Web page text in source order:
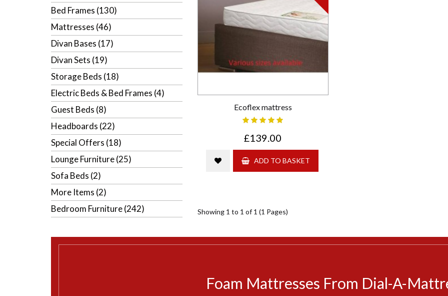
Bed Frames (130)
Mattresses (46)
Divan Bases (17)
Divan Sets (19)
Storage Beds (18)
Electric Beds & Bed Frames (4)
Guest Beds (8)
Headboards (22)
Special Offers (18)
Lounge Furniture (25)
Sofa Beds (2)
More Items (2)
Bedroom Furniture (242)
Ecoflex mattress
£139.00
ADD TO BASKET
Showing 1 to 1 of 1 (1 Pages)
Foam Mattresses From Dial-A-